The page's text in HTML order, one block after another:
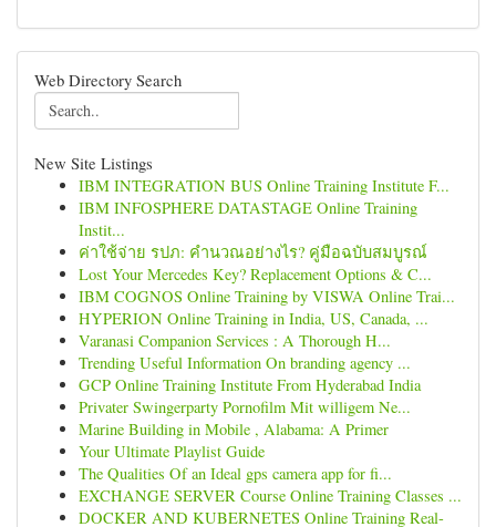
Web Directory Search
New Site Listings
IBM INTEGRATION BUS Online Training Institute F...
IBM INFOSPHERE DATASTAGE Online Training
Instit...
ค่าใช้จ่าย รปภ: คำนวณอย่างไร? คู่มือฉบับสมบูรณ์
Lost Your Mercedes Key? Replacement Options & C...
IBM COGNOS Online Training by VISWA Online Trai...
HYPERION Online Training in India, US, Canada, ...
Varanasi Companion Services : A Thorough H...
Trending Useful Information On branding agency ...
GCP Online Training Institute From Hyderabad India
Privater Swingerparty Pornofilm Mit willigem Ne...
Marine Building in Mobile , Alabama: A Primer
Your Ultimate Playlist Guide
The Qualities Of an Ideal gps camera app for fi...
EXCHANGE SERVER Course Online Training Classes ...
DOCKER AND KUBERNETES Online Training Real-